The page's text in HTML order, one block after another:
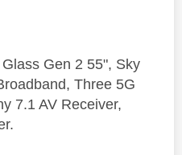
Gen 2 55", Sky
Three 5G
7.1 AV Receiver,